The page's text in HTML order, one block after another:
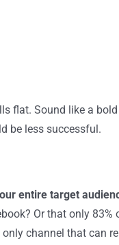
flat. Sound like a
be less successful.
entire target
Or that only
channel that can